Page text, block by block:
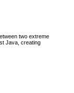
two extreme
Java, creating